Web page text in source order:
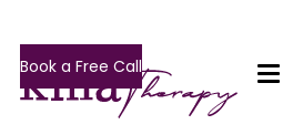
Book a Free Call